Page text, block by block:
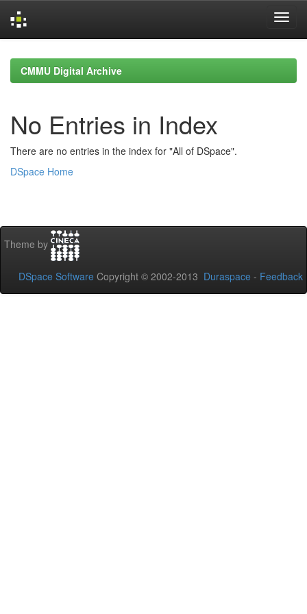
navigationCMMU Digital Archive
No Entries in Index
There are no entries in the index for "All of DSpace".
DSpace Home
Theme by
DSpace Software Copyright © 2002-2013 Duraspace - Feedback